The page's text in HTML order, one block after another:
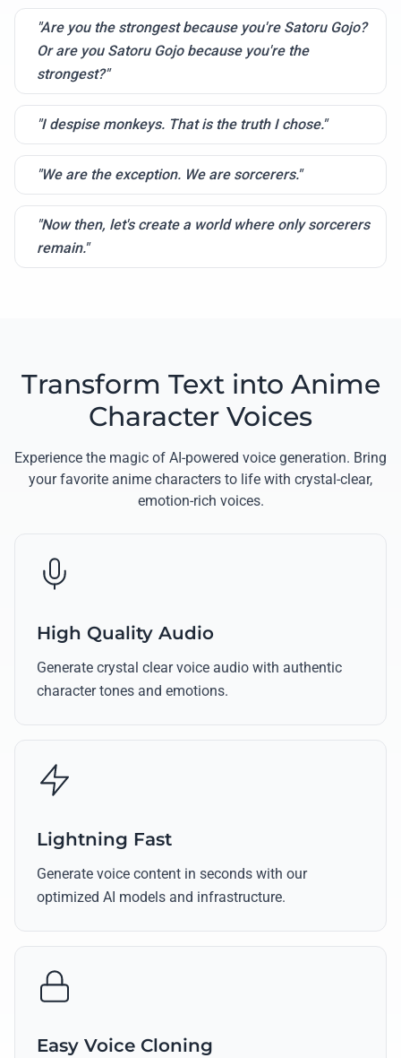
"Are you the strongest because you're Satoru Gojo?
Or are you Satoru Gojo because you're the
strongest?"
"I despise monkeys. That is the truth I chose."
"We are the exception. We are sorcerers."
"Now then, let's create a world where only sorcerers
remain."
Transform Text into Anime
Character Voices
Experience the magic of AI-powered voice generation. Bring
your favorite anime characters to life with crystal-clear,
emotion-rich voices.
High Quality Audio
Generate crystal clear voice audio with authentic
character tones and emotions.
Lightning Fast
Generate voice content in seconds with our
optimized AI models and infrastructure.
Easy Voice Cloning